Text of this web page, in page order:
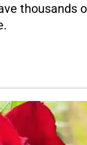
thousands